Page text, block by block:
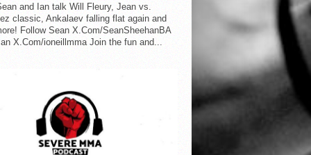
and Ian talk Will Fleury, Jean vs.
classic, Ankalaev falling flat again and
Follow Sean X.Com/SeanSheehanBA
X.Com/ioneillmma Join the fun and...